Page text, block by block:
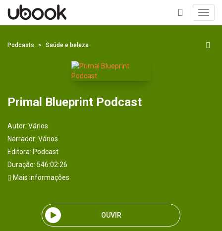
+
Podcasts Saúde e beleza
Primal Blueprint Podcast
Autor: Vários
Narrador: Vários
Editora: Podcast
Duração: 546:02:26
Mais informações
OUVIR